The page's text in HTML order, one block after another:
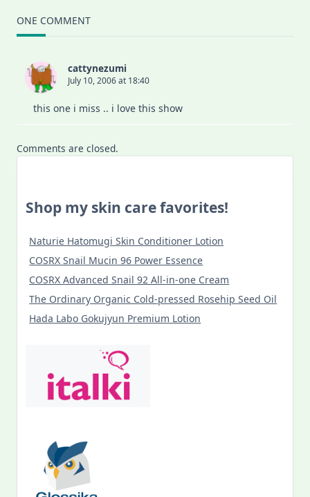
ONE COMMENT
cattynezumi
July 10, 2006 at 18:40
this one i miss .. i love this show
Comments are closed.
Shop my skin care favorites!
Naturie Hatomugi Skin Conditioner Lotion
COSRX Snail Mucin 96 Power Essence
COSRX Advanced Snail 92 All-in-one Cream
The Ordinary Organic Cold-pressed Rosehip Seed Oil
Hada Labo Gokujyun Premium Lotion